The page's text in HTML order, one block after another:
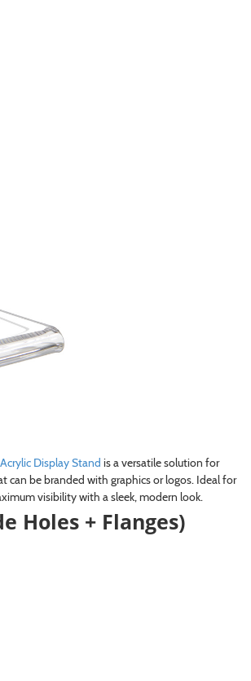
Acrylic Display Stand is a versatile solution for
can be branded with graphics or logos. Ideal for
visibility with a sleek, modern look.
Holes + Flanges)